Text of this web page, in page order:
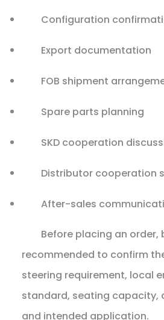
Configuration
Export documentation
FOB shipment
Spare parts planning
SKD cooperation
Distributor cooperation
After-sales
Before placing an order,
recommended to confirm
steering requirement, local
standard, seating capacity,
and intended application.